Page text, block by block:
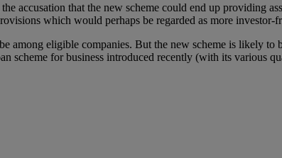
accusation that the new scheme could end up providing
which would perhaps be regarded as more investor-
among eligible companies. But the new scheme is likely
scheme for business introduced recently (with its various